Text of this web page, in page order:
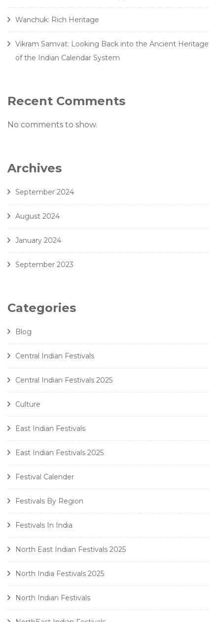
Wanchuk: Rich Heritage
Vikram Samvat: Looking Back into the Ancient Heritage
of the Indian Calendar System
Recent Comments
No comments to show.
Archives
September 2024
August 2024
January 2024
September 2023
Categories
Blog
Central Indian Festivals
Central Indian Festivals 2025
Culture
East Indian Festivals
East Indian Festivals 2025
Festival Calender
Festivals By Region
Festivals In India
North East Indian Festivals 2025
North India Festivals 2025
North Indian Festivals